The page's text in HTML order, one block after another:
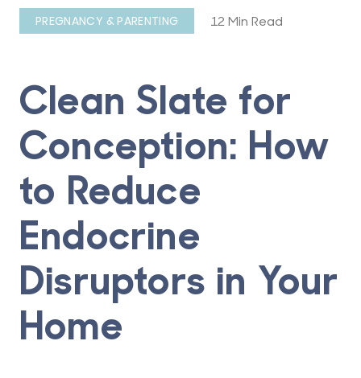
PREGNANCY & PARENTING 12 Min Read
Clean Slate for
Conception: How
to Reduce
Endocrine
Disruptors in Your
Home